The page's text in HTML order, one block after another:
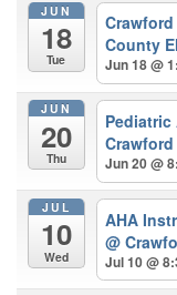
JUN
18
Tue
County
Jun 18 @
JUN
20
Thu Jun 20 @
JUL
10
Wed
AHA
@
Jul 10 @